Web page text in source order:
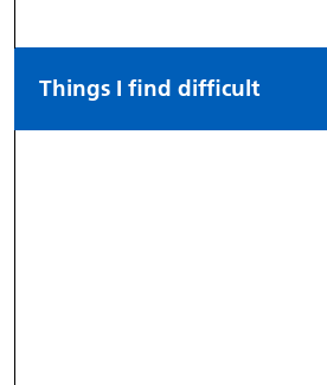
Things I find difficult